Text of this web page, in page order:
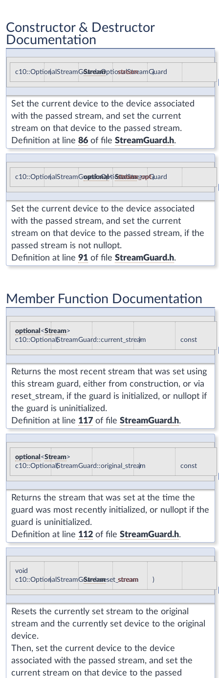
Constructor & Destructor
Documentation
c10::OptionalStreamGuard::OptionalStreamGuard
( Stream stream )
Set the current device to the device associated
with the passed stream, and set the current
stream on that device to the passed stream.
Definition at line 86 of file StreamGuard.h.
c10::OptionalStreamGuard::OptionalStreamGuard
( optional<Stream>
stream_opt)
Set the current device to the device associated
with the passed stream, and set the current
stream on that device to the passed stream, if the
passed stream is not nullopt.
Definition at line 91 of file StreamGuard.h.
Member Function Documentation
optional <Stream>
c10::OptionalStreamGuard::current_stream
( ) const
Returns the most recent stream that was set using
this stream guard, either from construction, or via
reset_stream, if the guard is initialized, or nullopt if
the guard is uninitialized.
Definition at line 117 of file StreamGuard.h.
optional <Stream>
c10::OptionalStreamGuard::original_stream
( ) const
Returns the stream that was set at the time the
guard was most recently initialized, or nullopt if the
guard is uninitialized.
Definition at line 112 of file StreamGuard.h.
void
c10::OptionalStreamGuard::reset_stream
( Stream stream )
Resets the currently set stream to the original
stream and the currently set device to the original
device.
Then, set the current device to the device
associated with the passed stream, and set the
current stream on that device to the passed